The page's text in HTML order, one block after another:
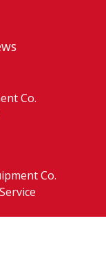
Co.
Co.